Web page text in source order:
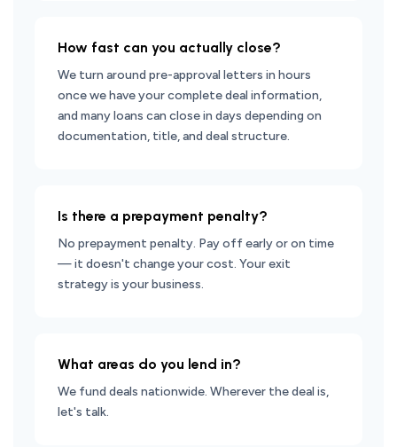
How fast can you actually close?
We turn around pre-approval letters in hours
once we have your complete deal information,
and many loans can close in days depending on
documentation, title, and deal structure.
Is there a prepayment penalty?
No prepayment penalty. Pay off early or on time
— it doesn't change your cost. Your exit
strategy is your business.
What areas do you lend in?
We fund deals nationwide. Wherever the deal is,
let's talk.